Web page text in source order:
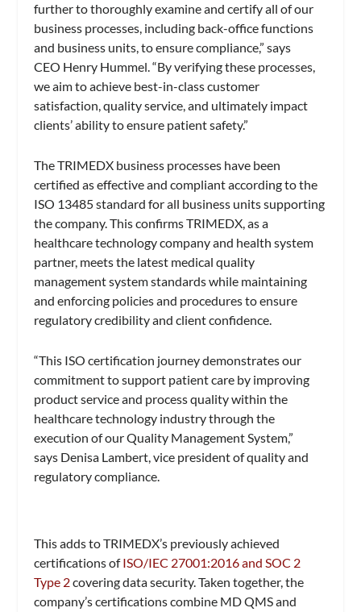
further to thoroughly examine and certify all of our
business processes, including back-office functions
and business units, to ensure compliance,” says
CEO Henry Hummel. “By verifying these processes,
we aim to achieve best-in-class customer
satisfaction, quality service, and ultimately impact
clients’ ability to ensure patient safety.”
The TRIMEDX business processes have been
certified as effective and compliant according to the
ISO 13485 standard for all business units supporting
the company. This confirms TRIMEDX, as a
healthcare technology company and health system
partner, meets the latest medical quality
management system standards while maintaining
and enforcing policies and procedures to ensure
regulatory credibility and client confidence.
“This ISO certification journey demonstrates our
commitment to support patient care by improving
product service and process quality within the
healthcare technology industry through the
execution of our Quality Management System,”
says Denisa Lambert, vice president of quality and
regulatory compliance.
This adds to TRIMEDX’s previously achieved
certifications ofISO/IEC 27001:2016 and SOC 2
Type 2covering data security. Taken together, the
company’s certifications combine MD QMS and